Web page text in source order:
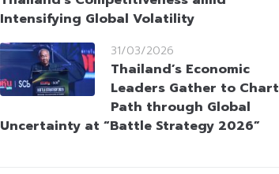
Intensifying Global Volatility
31/03/2026
Thailand’s Economic
Leaders Gather to Chart
Path through Global
Uncertainty at “Battle Strategy 2026”